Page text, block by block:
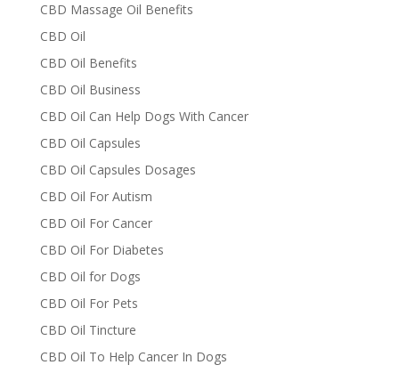
CBD Massage Oil Benefits
CBD Oil
CBD Oil Benefits
CBD Oil Business
CBD Oil Can Help Dogs With Cancer
CBD Oil Capsules
CBD Oil Capsules Dosages
CBD Oil For Autism
CBD Oil For Cancer
CBD Oil For Diabetes
CBD Oil for Dogs
CBD Oil For Pets
CBD Oil Tincture
CBD Oil To Help Cancer In Dogs